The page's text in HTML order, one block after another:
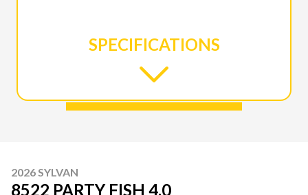
SPECIFICATIONS
2026 SYLVAN
8522 PARTY FISH 4.0